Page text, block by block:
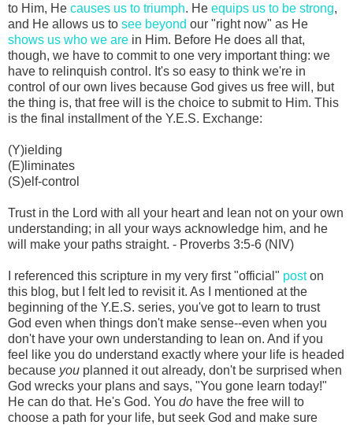
to Him, He causes us to triumph. He equips us to be strong,
and He allows us to see beyond our "right now" as He
shows us who we are in Him. Before He does all that,
though, we have to commit to one very important thing: we
have to relinquish control. It's so easy to think we're in
control of our own lives because God gives us free will, but
the thing is, that free will is the choice to submit to Him. This
is the final installment of the Y.E.S. Exchange:
(Y)ielding
(E)liminates
(S)elf-control
Trust in the Lord with all your heart and lean not on your own
understanding; in all your ways acknowledge him, and he
will make your paths straight. - Proverbs 3:5-6 (NIV)
I referenced this scripture in my very first "official" poston
this blog, but I felt led to revisit it. As I mentioned at the
beginning of the Y.E.S. series, you've got to learn to trust
God even when things don't make sense--even when you
don't have your own understanding to lean on. And if you
feel like you do understand exactly where your life is headed
because you planned it out already, don't be surprised when
God wrecks your plans and says, "You gone learn today!"
He can do that. He's God. You do have the free will to
choose a path for your life, but seek God and make sure